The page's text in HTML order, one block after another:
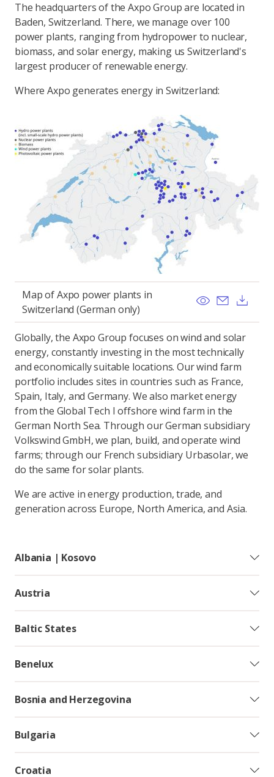
The headquarters of the Axpo Group are located in
Baden, Switzerland. There, we manage over 100
power plants, ranging from hydropower to nuclear,
biomass, and solar energy, making us Switzerland's
largest producer of renewable energy.
Where Axpo generates energy in Switzerland:
Map of Axpo power plants in
Switzerland (German only)
View Send
Globally, the Axpo Group focuses on wind and solar
energy, constantly investing in the most technically
and economically suitable locations. Our wind farm
portfolio includes sites in countries such as France,
Spain, Italy, and Germany. We also market energy
from the Global Tech I offshore wind farm in the
German North Sea. Through our German subsidiary
Volkswind GmbH, we plan, build, and operate wind
farms; through our French subsidiary Urbasolar, we
do the same for solar plants.
We are active in energy production, trade, and
generation across Europe, North America, and Asia.
Albania | Kosovo
Austria
Baltic States
Benelux
Bosnia and Herzegovina
Bulgaria
Croatia